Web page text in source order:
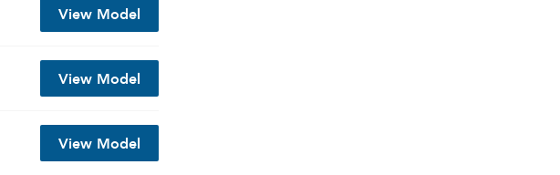
View Model
View Model
View Model